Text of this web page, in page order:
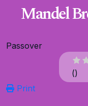
Mandel
Passover
()
Print